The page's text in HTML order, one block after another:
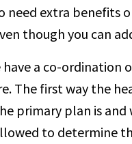
need extra benefits
though you can
a co-ordination
The first way the
primary plan is
to determine